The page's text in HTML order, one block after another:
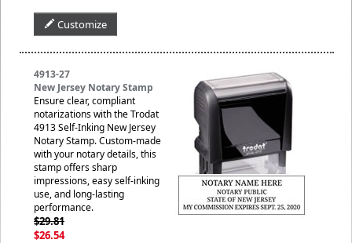
Customize
4913-27
New Jersey Notary Stamp
Ensure clear, compliant
notarizations with the Trodat
4913 Self-Inking New Jersey
Notary Stamp. Custom-made
with your notary details, this
stamp offers sharp
impressions, easy self-inking
use, and long-lasting
performance.
$29.81
$26.54